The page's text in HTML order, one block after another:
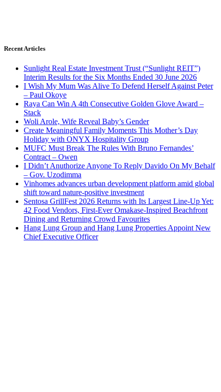
Recent Articles
Sunlight Real Estate Investment Trust (“Sunlight REIT”)
Interim Results for the Six Months Ended 30 June 2026
I Wish My Mum Was Alive To Defend Herself Against Peter
– Paul Okoye
Raya Can Win A 4th Consecutive Golden Glove Award –
Stack
Woli Arole, Wife Reveal Baby’s Gender
Create Meaningful Family Moments This Mother’s Day
Holiday with ONYX Hospitality Group
MUFC Must Break The Rules With Bruno Fernandes’
Contract – Owen
I Didn’t Anuthorize Anyone To Reply Davido On My Behalf
– Gov. Uzodimma
Vinhomes advances urban development platform amid global
shift toward nature-positive investment
Sentosa GrillFest 2026 Returns with Its Largest Line-Up Yet:
42 Food Vendors, First-Ever Omakase-Inspired Beachfront
Dining and Returning Crowd Favourites
Hang Lung Group and Hang Lung Properties Appoint New
Chief Executive Officer